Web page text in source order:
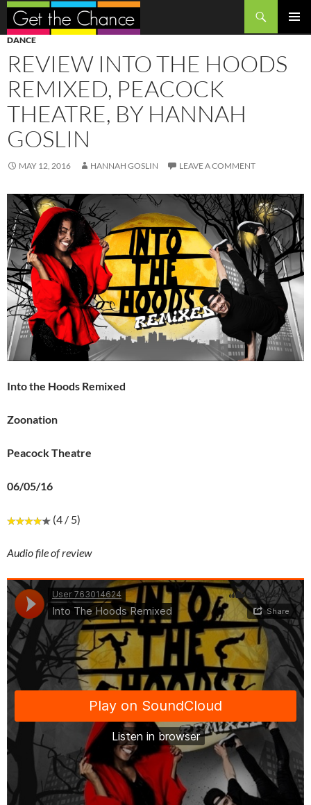
Search
SKIP
TO
CONTENT
DANCE
REVIEW INTO THE HOODS
REMIXED, PEACOCK
THEATRE, BY HANNAH
GOSLIN
MAY 12, 2016 HANNAH GOSLIN LEAVE A COMMENT
Into the Hoods Remixed
Zoonation
Peacock Theatre
06/05/16
(4 / 5)
Audio file of review